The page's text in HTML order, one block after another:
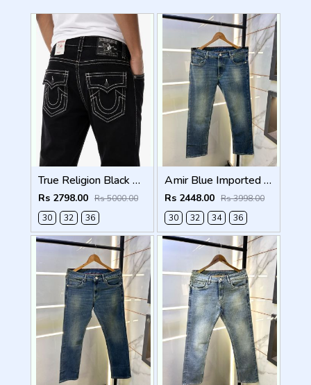
True Religion Black Straight fit Premium Imported Stretchable Lycra Fabric Denim with Back Pocket Embroidered Design 4225
Rs 2798.00 Rs 5000.00
30
32 36
Amir Blue Imported Super Premium Denim F3174-A2
Rs 2448.00 Rs 3998.00
30
32 34 36